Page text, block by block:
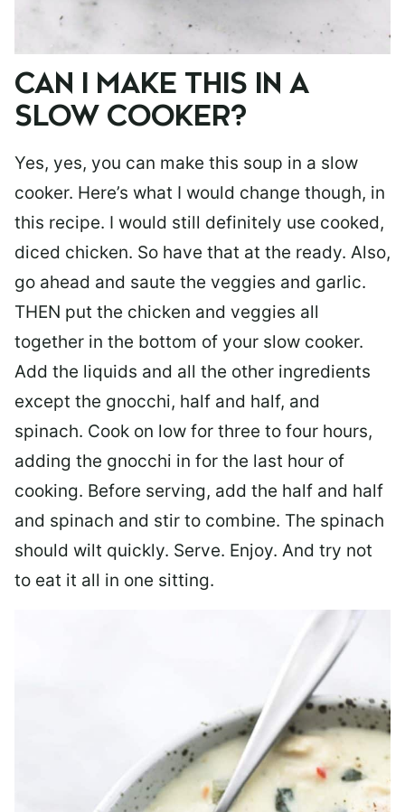
CAN I MAKE THIS IN A
SLOW COOKER?
Yes, yes, you can make this soup in a slow
cooker. Here’s what I would change though, in
this recipe. I would still definitely use cooked,
diced chicken. So have that at the ready. Also,
go ahead and saute the veggies and garlic.
THEN put the chicken and veggies all
together in the bottom of your slow cooker.
Add the liquids and all the other ingredients
except the gnocchi, half and half, and
spinach. Cook on low for three to four hours,
adding the gnocchi in for the last hour of
cooking. Before serving, add the half and half
and spinach and stir to combine. The spinach
should wilt quickly. Serve. Enjoy. And try not
to eat it all in one sitting.